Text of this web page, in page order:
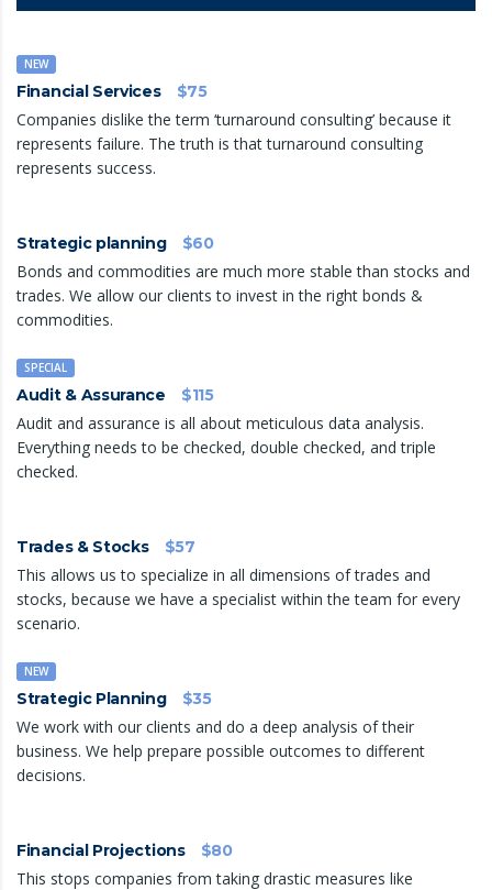
NEW
Financial Services $75
Companies dislike the term ‘turnaround consulting’ because it
represents failure. The truth is that turnaround consulting
represents success.
Strategic planning $60
Bonds and commodities are much more stable than stocks and
trades. We allow our clients to invest in the right bonds &
commodities.
SPECIAL
Audit & Assurance $115
Audit and assurance is all about meticulous data analysis.
Everything needs to be checked, double checked, and triple
checked.
Trades & Stocks $57
This allows us to specialize in all dimensions of trades and
stocks, because we have a specialist within the team for every
scenario.
NEW
Strategic Planning $35
We work with our clients and do a deep analysis of their
business. We help prepare possible outcomes to different
decisions.
Financial Projections $80
This stops companies from taking drastic measures like